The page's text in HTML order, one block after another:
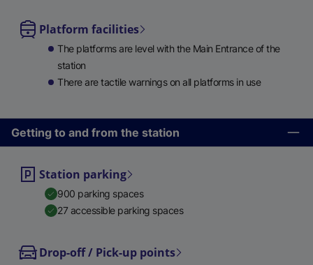
Platform facilities
The platforms are level with the Main Entrance of the
station
There are tactile warnings on all platforms in use
Getting to and from the station
Station parking
900 parking spaces
27 accessible parking spaces
Drop-off / Pick-up points